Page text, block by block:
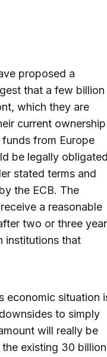
proposed a
that a few billion
which they are
current ownership
from Europe
be legally obligated
stated terms and
the ECB. The
a reasonable
two or three
institutions that
economic situation
to simply
will really be
existing 30 billion